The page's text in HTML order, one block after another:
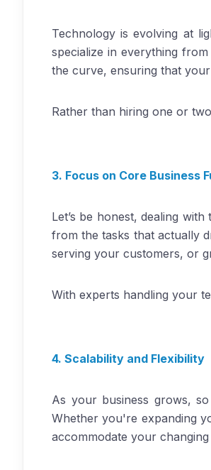
Technology is evolving at
specialize in everything
the curve, ensuring that
Rather than hiring one or
3. Focus on Core Business
Let’s be honest, dealing
from the tasks that actually
serving your customers, or
With experts handling your
4. Scalability and Flexibility
As your business grows,
Whether you're expanding
accommodate your changing